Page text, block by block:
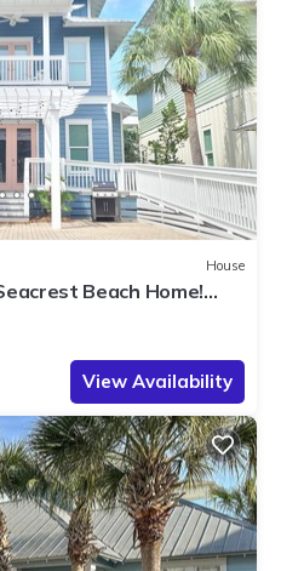
House
Beach Home!
Access!
View Availability